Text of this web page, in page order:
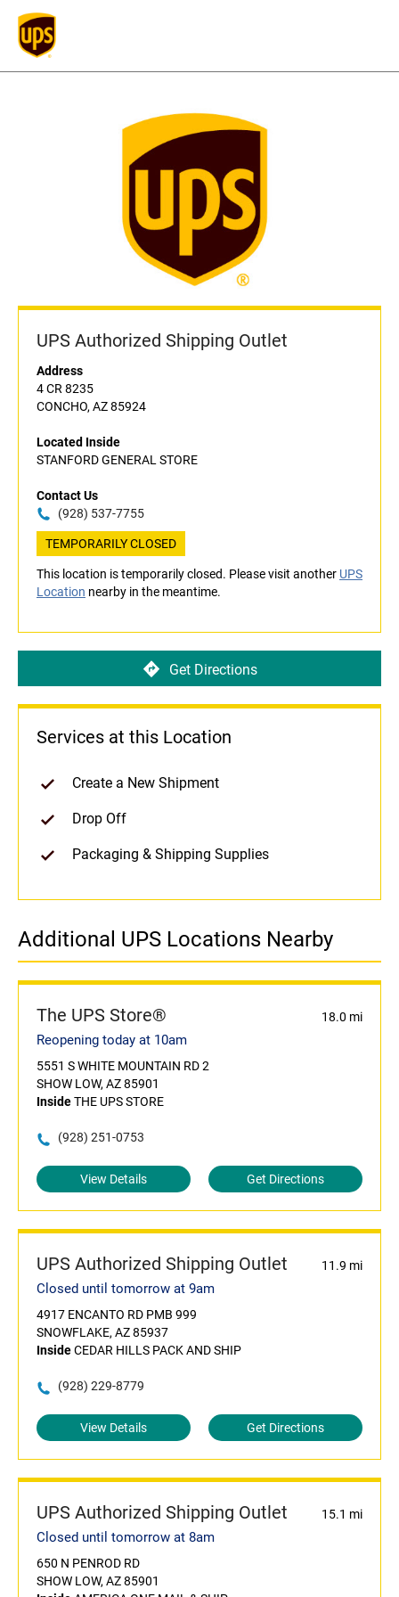
UPS Authorized Shipping Outlet
Address
4 CR 8235
CONCHO, AZ 85924
Located Inside
STANFORD GENERAL STORE
Contact Us
(928) 537-7755
TEMPORARILY CLOSED
This location is temporarily closed. Please visit another UPS
Location nearby in the meantime.
Get Directions
Services at this Location
Create a New Shipment
Drop Off
Packaging & Shipping Supplies
Additional UPS Locations Nearby
The UPS Store® 18.0 mi
Reopening today at 10am
5551 S WHITE MOUNTAIN RD 2
SHOW LOW, AZ 85901
InsideTHE UPS STORE
(928) 251-0753
View Details Get Directions
UPS Authorized Shipping Outlet 11.9 mi
Closed until tomorrow at 9am
4917 ENCANTO RD PMB 999
SNOWFLAKE, AZ 85937
InsideCEDAR HILLS PACK AND SHIP
(928) 229-8779
View Details Get Directions
UPS Authorized Shipping Outlet 15.1 mi
Closed until tomorrow at 8am
650 N PENROD RD
SHOW LOW, AZ 85901